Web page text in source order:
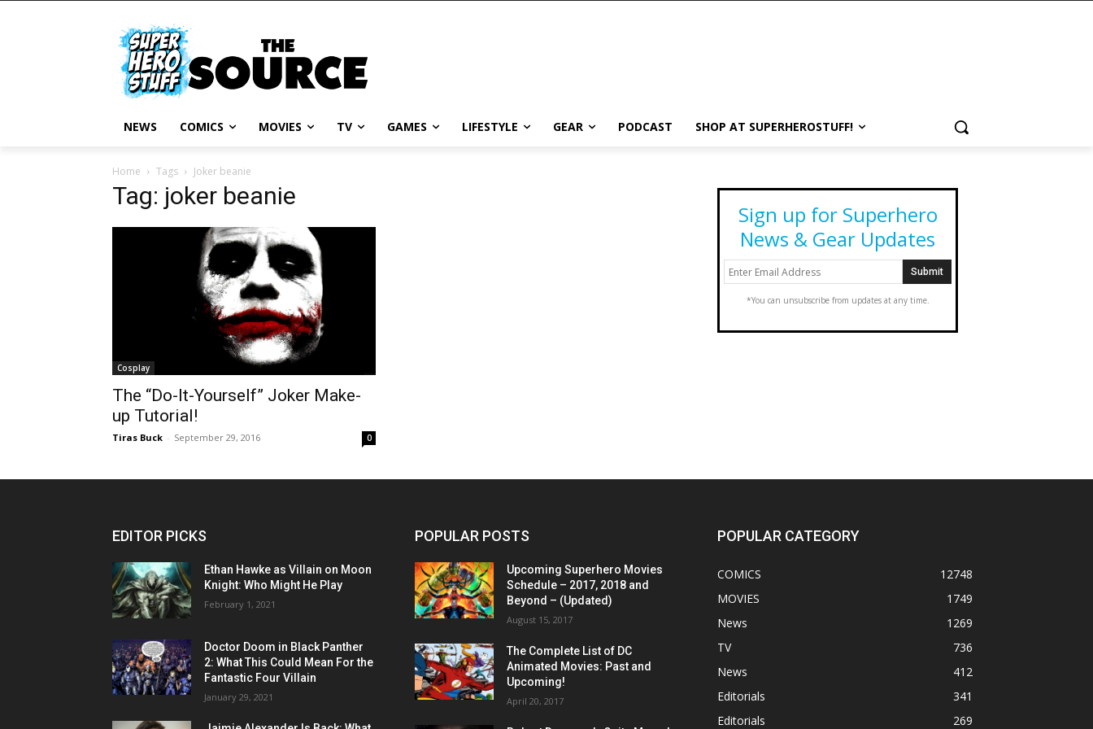
NEWS COMICS MOVIES TV GAMES LIFESTYLE GEAR PODCAST SHOP AT SUPERHEROSTUFF!
Home Tags Joker beanie
Tag: joker beanie
Cosplay
The “Do-It-Yourself” Joker Make-
up Tutorial!
Tiras Buck - September 29, 2016 0
Sign up for Superhero
News & Gear Updates
*You can unsubscribe from updates at any time.
EDITOR PICKS
Ethan Hawke as Villain on Moon
Knight: Who Might He Play
February 1, 2021
Doctor Doom in Black Panther
2: What This Could Mean For the
Fantastic Four Villain
January 29, 2021
POPULAR POSTS
Upcoming Superhero Movies
Schedule – 2017, 2018 and
Beyond – (Updated)
August 15, 2017
The Complete List of DC
Animated Movies: Past and
Upcoming!
April 20, 2017
POPULAR CATEGORY
COMICS
12748
MOVIES
1749
News
1269
TV
736
News
412
Editorials
341
Editorials
269